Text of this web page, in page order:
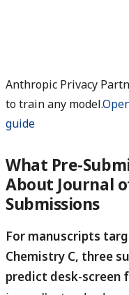
Anthropic Privacy
to train any model.
guide
What Pre-
About Journal
Submissions
For manuscripts
Chemistry C, three
predict desk-screen